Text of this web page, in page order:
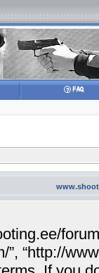
”, “http://